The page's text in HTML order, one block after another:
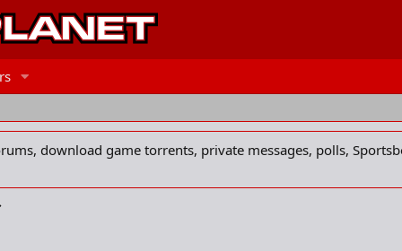
download game torrents, private messages, polls,